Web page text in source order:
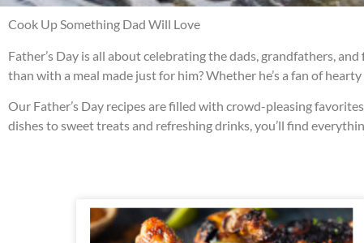
Cook Up Something Dad Will Love
Father’s Day is all about celebrating the dads, grandfathers,
than with a meal made just for him? Whether he’s a fan of
Our Father’s Day recipes are filled with crowd-pleasing
dishes to sweet treats and refreshing drinks, you’ll find